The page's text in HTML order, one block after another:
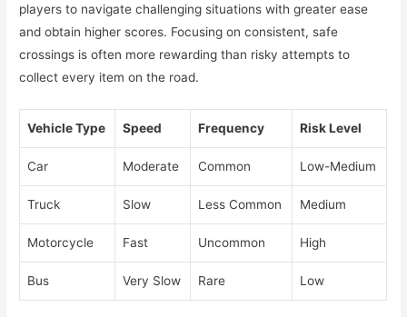
players to navigate challenging situations with greater ease
and obtain higher scores. Focusing on consistent, safe
crossings is often more rewarding than risky attempts to
collect every item on the road.
Vehicle Type Speed Frequency Risk Level
Car Moderate Common Low-Medium
Truck Slow Less Common Medium
Motorcycle Fast Uncommon High
Bus Very Slow Rare Low